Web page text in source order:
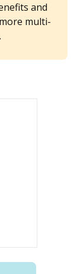
and
multi-